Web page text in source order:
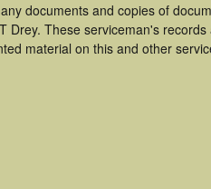
documents and copies of
These serviceman's
material on this and other